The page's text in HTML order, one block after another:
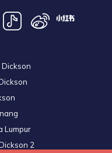
Lumpur
2